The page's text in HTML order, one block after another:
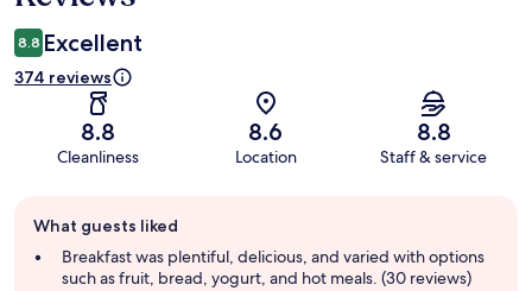
8.8 Excellent
374 reviews
8.8
Cleanliness
8.6
Location
8.8
Staff & service
review
summary
What guests liked
Breakfast was plentiful, delicious, and varied with options
such as fruit, bread, yogurt, and hot meals. (30 reviews)